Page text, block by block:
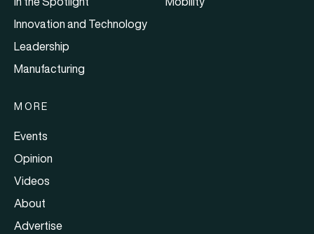
Innovation and Technology
Leadership
Manufacturing
MORE
Events
Opinion
Videos
About
Advertise